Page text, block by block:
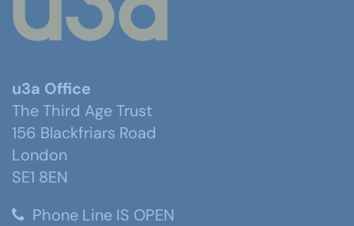
u3a Office
The Third Age Trust
156 Blackfriars Road
London
SE1 8EN
Phone Line IS OPEN